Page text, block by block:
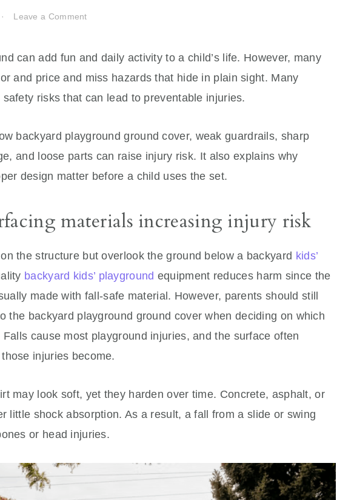
· Leave a Comment
can add fun and daily activity to a child’s life. However, many
and price and miss hazards that hide in plain sight. Many
risks that can lead to preventable injuries.
backyard playground ground cover, weak guardrails, sharp
and loose parts can raise injury risk. It also explains why
design matter before a child uses the set.
materials increasing injury risk
the structure but overlook the ground below a backyard kids’
backyard kids’ playground equipment reduces harm since the
made with fall-safe material. However, parents should still
the backyard playground ground cover when deciding on which
cause most playground injuries, and the surface often
injuries become.
may look soft, yet they harden over time. Concrete, asphalt, or
little shock absorption. As a result, a fall from a slide or swing
or head injuries.